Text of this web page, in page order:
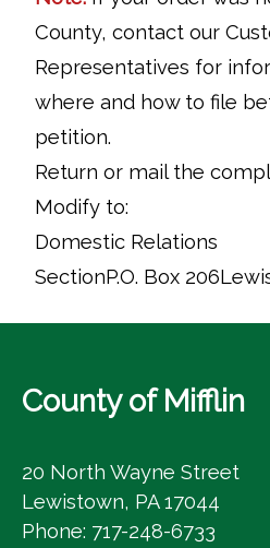
County, contact our
Representatives for
where and how to file
petition.
Return or mail the
Modify to:
Domestic Relations
SectionP.O. Box
County of Mifflin
20 North Wayne Street
Lewistown, PA 17044
Phone: 717-248-6733